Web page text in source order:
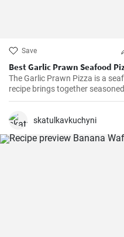
Save
Best Garlic Prawn Seafood
The Garlic Prawn Pizza is a
recipe brings together
classic oregano -- a favorite
weekend family meals.
skatulkavkuchyni